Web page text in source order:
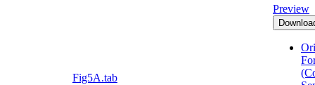
Fig5A.tab
Preview